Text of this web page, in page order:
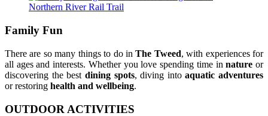
Family Fun
There are so many things to do inThe Tweed, with experiences for
all ages and interests. Whether you love spending time innature or
discovering the best dining spots, diving intoaquatic adventures
or restoring health and wellbeing.
OUTDOOR ACTIVITIES